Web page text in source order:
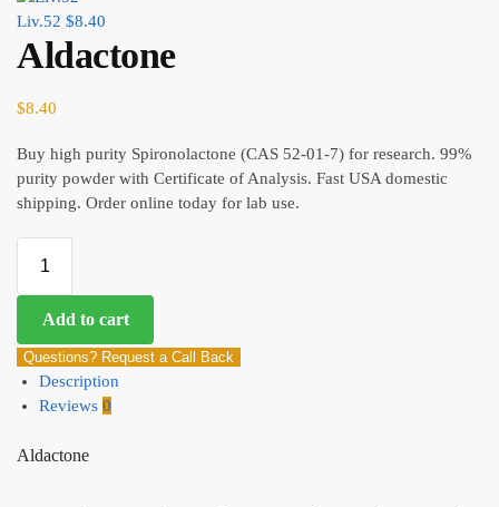
Liv.52 $8.40
Aldactone
$8.40
Buy high purity Spironolactone (CAS 52-01-7) for research. 99%
purity powder with Certificate of Analysis. Fast USA domestic
shipping. Order online today for lab use.
Add to cart
Questions? Request a Call Back
Description
Reviews 0
Aldactone